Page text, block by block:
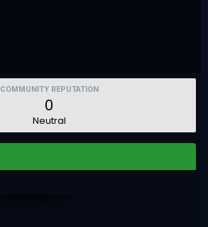
COMMUNITY REPUTATION
0
Neutral